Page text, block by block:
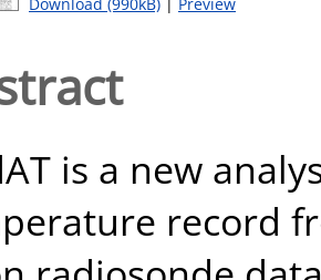
is a new
record